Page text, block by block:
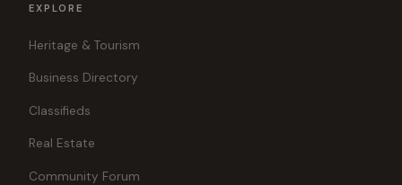
EXPLORE
Heritage & Tourism
Business Directory
Classifieds
Real Estate
Community Forum